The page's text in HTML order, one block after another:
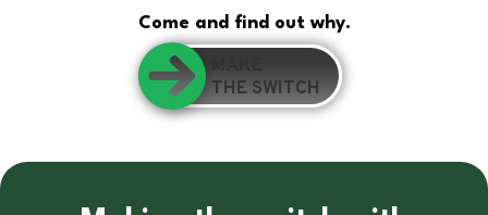
Come and find out why.
THE SWITCH